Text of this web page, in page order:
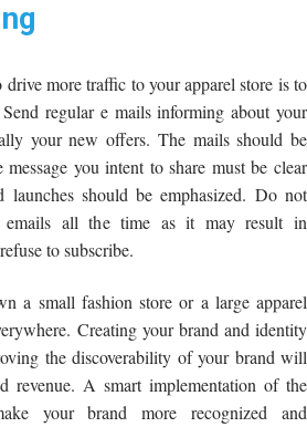
more traffic to your apparel store is to
regular e mails informing about your
your new offers. The mails should be
message you intent to share must be clear
launches should be emphasized. Do not
emails all the time as it may result in
to subscribe.
a small fashion store or a large apparel
Creating your brand and identity
the discoverability of your brand will
revenue. A smart implementation of the
your brand more recognized and